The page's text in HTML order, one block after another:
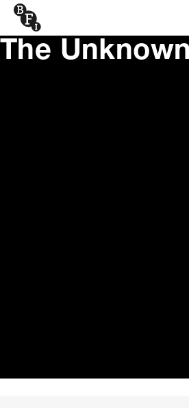
Skip to content
The